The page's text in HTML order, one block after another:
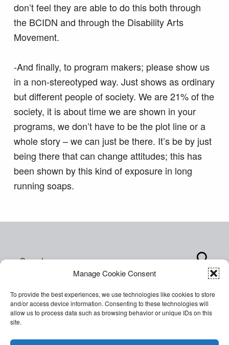
Manage Cookie Consent
To provide the best experiences, we use technologies like cookies to store
and/or access device information. Consenting to these technologies will
allow us to process data such as browsing behavior or unique IDs on this
site.
don’t feel they are able to do this both through
the BCIDN and through the Disability Arts
Movement.
-And finally, to program makers; please show us
in a non-stereotyped way. Just shows as ordinary
but different people of society. We are 21% of the
society, it is about time we are shown in your
programs, we don’t have to be the plot line or a
whole story – we can just be there. It’s be by just
being there that can change attitudes; this has
been shown by this kind of exposure in long
running soaps.
Skip back to main navigation